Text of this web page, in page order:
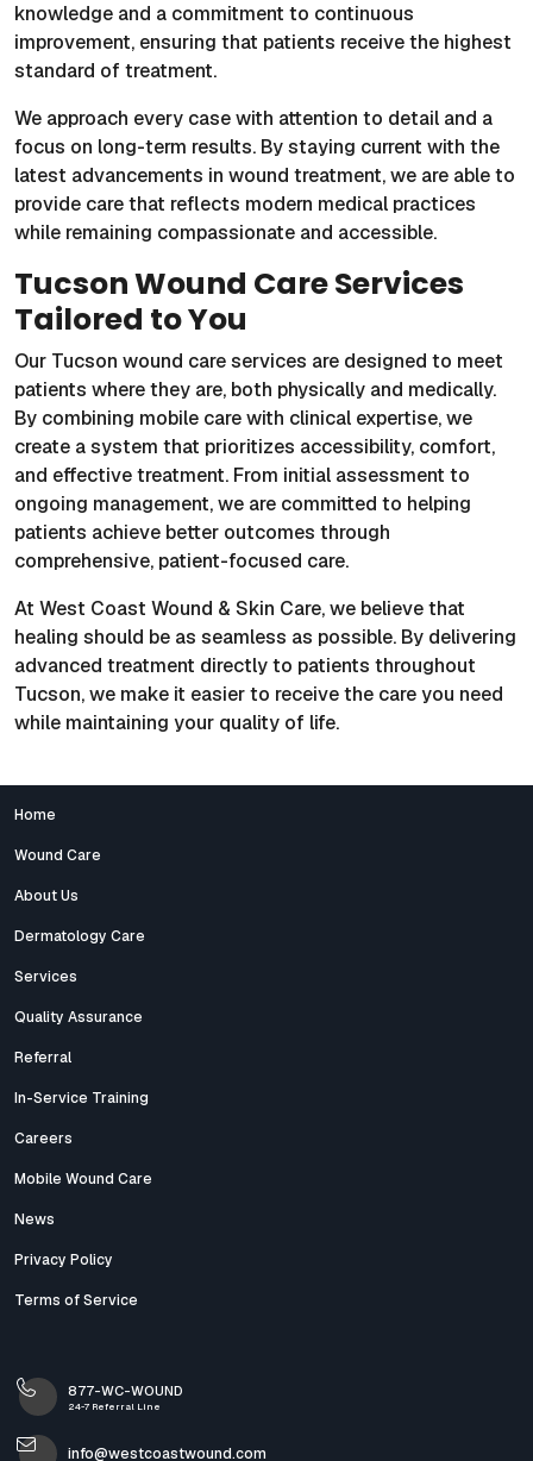
knowledge and a commitment to continuous
improvement, ensuring that patients receive the highest
standard of treatment.
We approach every case with attention to detail and a
focus on long-term results. By staying current with the
latest advancements in wound treatment, we are able to
provide care that reflects modern medical practices
while remaining compassionate and accessible.
Tucson Wound Care Services
Tailored to You
Our Tucson wound care services are designed to meet
patients where they are, both physically and medically.
By combining mobile care with clinical expertise, we
create a system that prioritizes accessibility, comfort,
and effective treatment. From initial assessment to
ongoing management, we are committed to helping
patients achieve better outcomes through
comprehensive, patient-focused care.
At West Coast Wound & Skin Care, we believe that
healing should be as seamless as possible. By delivering
advanced treatment directly to patients throughout
Tucson, we make it easier to receive the care you need
while maintaining your quality of life.
Home
Wound Care
About Us
Dermatology Care
Services
Quality Assurance
Referral
In-Service Training
Careers
Mobile Wound Care
News
Privacy Policy
Terms of Service
877-WC-WOUND
24-7 Referral Line
info@westcoastwound.com